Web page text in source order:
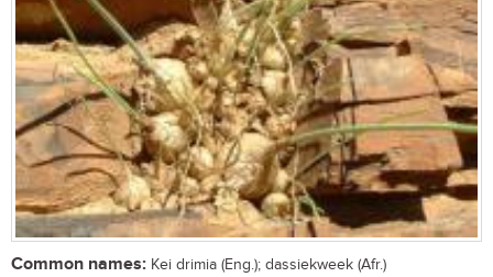
Common names: Kei drimia (Eng.); dassiekweek (Afr.)